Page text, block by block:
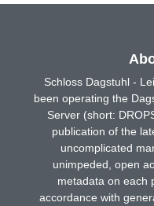
Schloss Dagstuhl -
been operating the
Server (short:
publication of the
uncomplicated
unimpeded, open
metadata on each
accordance with